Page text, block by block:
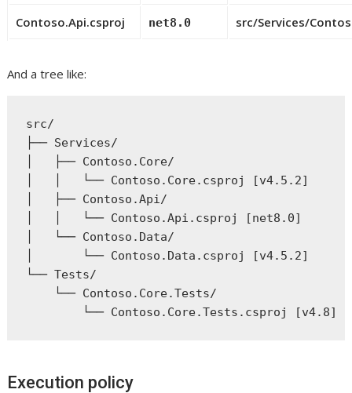
Contoso.Api.csproj net8.0 src/Services/
And a tree like:
src/
├── Services/
│   ├── Contoso.Core/
│   │   └── Contoso.Core.csproj [v4.5.2]
│   ├── Contoso.Api/
│   │   └── Contoso.Api.csproj [net8.0]
│   └── Contoso.Data/
│       └── Contoso.Data.csproj [v4.5.2]
└── Tests/
    └── Contoso.Core.Tests/
Execution policy